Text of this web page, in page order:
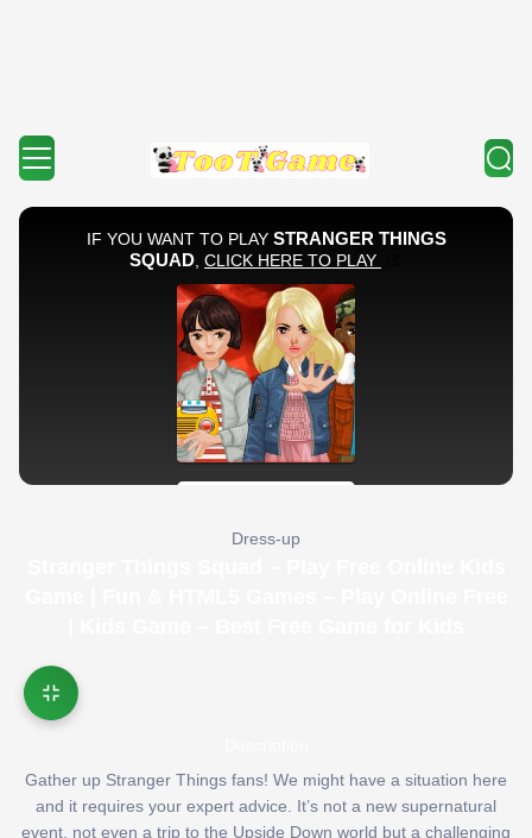
Dress-up
Gather up Stranger Things fans! We might have a situation here
and it requires your expert advice. It’s not a new supernatural
event, not even a trip to the Upside Down world but a challenging